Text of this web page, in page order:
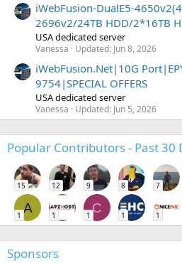
iWebFusion-DualE5-
2696v2/24TB HDD/2*16TB
USA dedicated server
Vanessa Updated: Jun 8, 2026
iWebFusion.Net|10G
9754|SPECIAL OFFERS
USA dedicated server
Vanessa Updated: Jun 5, 2026
Popular Contributors - Past 30
15 12 9 8 7
A
1 1
C
1 1 1
Sponsors